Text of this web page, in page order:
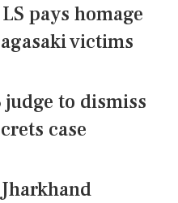
pays homage
victims
judge to dismiss
case